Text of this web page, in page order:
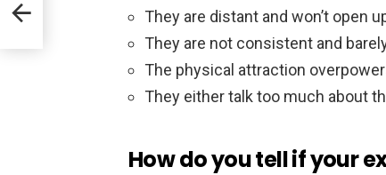
They are distant and won’t open
They are not consistent and
The physical attraction
They either talk too much about
How do you tell if your